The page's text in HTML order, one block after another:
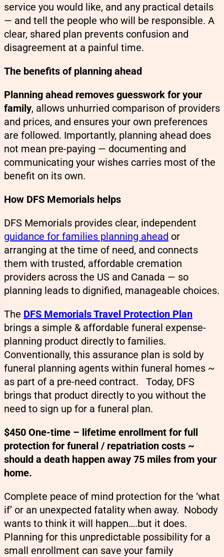
service you would like, and any practical details
— and tell the people who will be responsible. A
clear, shared plan prevents confusion and
disagreement at a painful time.
The benefits of planning ahead
Planning ahead removes guesswork for your
family, allows unhurried comparison of providers
and prices, and ensures your own preferences
are followed. Importantly, planning ahead does
not mean pre-paying — documenting and
communicating your wishes carries most of the
benefit on its own.
How DFS Memorials helps
DFS Memorials provides clear, independent
guidance for families planning ahead or
arranging at the time of need, and connects
them with trusted, affordable cremation
providers across the US and Canada — so
planning leads to dignified, manageable choices.
The DFS Memorials Travel Protection Plan
brings a simple & affordable funeral expense-
planning product directly to families.
Conventionally, this assurance plan is sold by
funeral planning agents within funeral homes ~
as part of a pre-need contract. Today, DFS
brings that product directly to you without the
need to sign up for a funeral plan.
$450 One-time – lifetime enrollment for full
protection for funeral / repatriation costs ~
should a death happen away 75 miles from your
home.
Complete peace of mind protection for the ‘what
if’ or an unexpected fatality when away. Nobody
wants to think it will happen….but it does.
Planning for this unpredictable possibility for a
small enrollment can save your family